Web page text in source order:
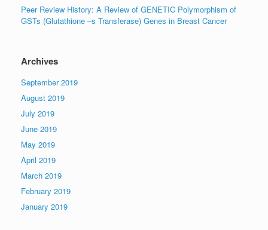
Peer Review History: A Review of GENETIC Polymorphism of
GSTs (Glutathione –s Transferase) Genes in Breast Cancer
Archives
September 2019
August 2019
July 2019
June 2019
May 2019
April 2019
March 2019
February 2019
January 2019